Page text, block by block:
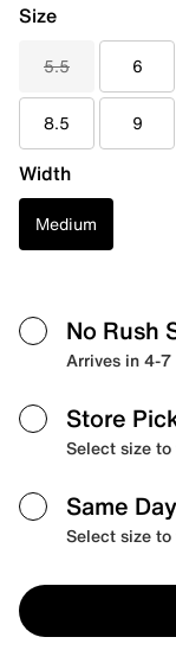
Size
5.5 6
8.5 9
Width
Medium
No Rush
Arrives in 4-7
Store
Select size
Same
Select size